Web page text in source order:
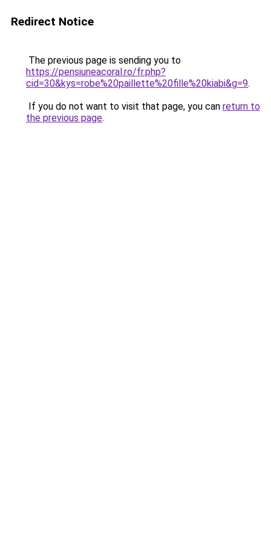
Redirect Notice
The previous page is sending you to
https://pensiuneacoral.ro/fr.php?
cid=30&kys=robe%20paillette%20fille%20kiabi&g=9.
If you do not want to visit that page, you can return to
the previous page.